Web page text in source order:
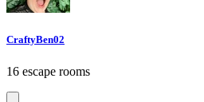
CraftyBen02
16 escape rooms